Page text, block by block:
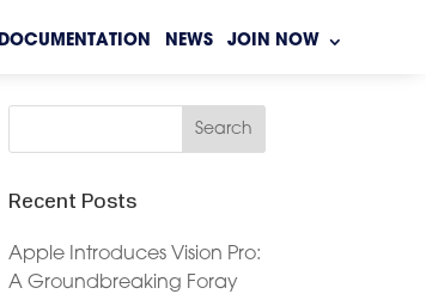
DOCUMENTATION NEWS JOIN NOW
Recent Posts
Apple Introduces Vision Pro:
A Groundbreaking Foray